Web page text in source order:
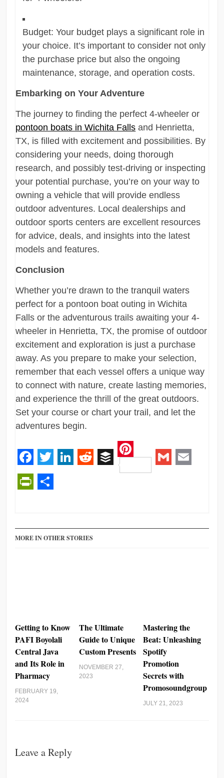
Budget: Your budget plays a significant role in
your choice. It’s important to consider not only
the purchase price but also the ongoing
maintenance, storage, and operation costs.
Embarking on Your Adventure
The journey to finding the perfect 4-wheeler or
pontoon boats in Wichita Falls and Henrietta,
TX, is filled with excitement and possibilities. By
considering your needs, doing thorough
research, and possibly test-driving or inspecting
your potential purchase, you’re on your way to
owning a vehicle that will provide endless
outdoor adventures. Local dealerships and
outdoor sports centers are excellent resources
for advice, deals, and insights into the latest
models and features.
Conclusion
Whether you’re drawn to the tranquil waters
perfect for a pontoon boat outing in Wichita
Falls or the adventurous trails awaiting your 4-
wheeler in Henrietta, TX, the promise of outdoor
excitement and exploration is just a purchase
away. As you prepare to make your selection,
remember that each vessel offers a unique way
to connect with nature, create lasting memories,
and experience the thrill of the great outdoors.
Set your course or chart your trail, and let the
adventures begin.
Facebook
Twitter RedditBuffer
Pinterest
MORE IN OTHER STORIES
Getting to Know
PAFI Boyolali
Central Java
and Its Role in
Pharmacy
FEBRUARY 19,
2024
The Ultimate
Guide to Unique
Custom Presents
NOVEMBER 27,
2023
Mastering the
Beat: Unleashing
Spotify
Promotion
Secrets with
Promosoundgroup
JULY 21, 2023
Leave a Reply